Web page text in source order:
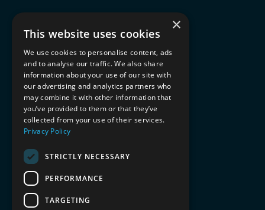
×
This website uses cookies
We use cookies to personalise content, ads
and to analyse our traffic. We also share
information about your use of our site with
our advertising and analytics partners who
may combine it with other information that
you’ve provided to them or that they’ve
collected from your use of their services.
Privacy Policy
STRICTLY NECESSARY
PERFORMANCE
TARGETING